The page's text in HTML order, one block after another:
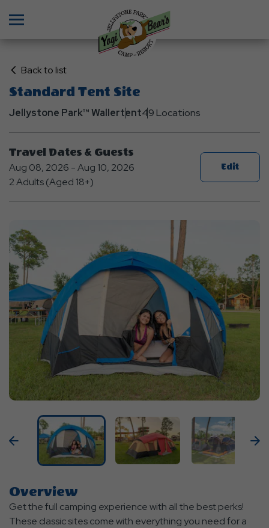
Back to listClick
on
Back
to
Standard Tent Site
Jellystone Park™ Wallertent49 Locations
Travel Dates & Guests
Aug 08, 2026 - Aug 10, 2026
2 Adults (Aged 18+)
Edit
Previous
Overview
Get the full camping experience with all the best perks!
These classic sites come with everything you need for a